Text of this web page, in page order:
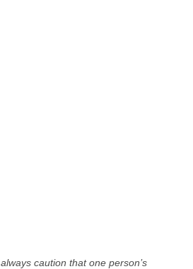
caution that one person’s